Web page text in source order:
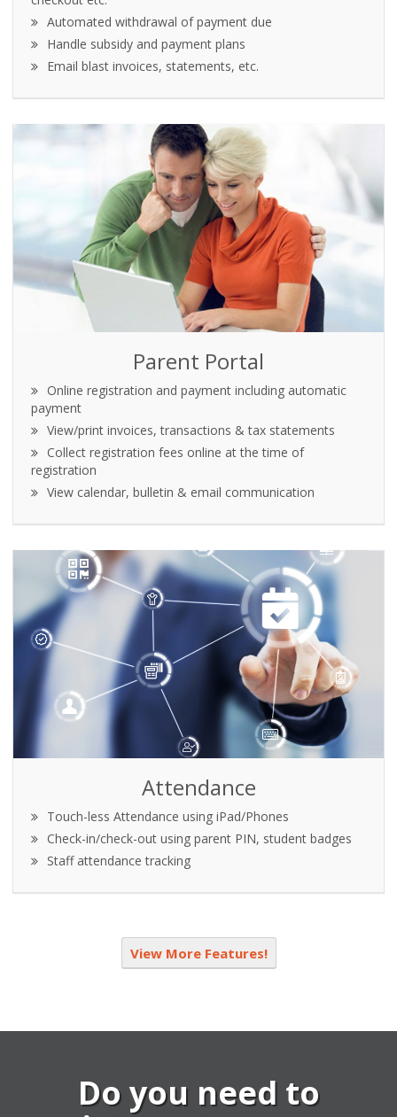
Automated withdrawal of payment due
Handle subsidy and payment plans
Email blast invoices, statements, etc.
Parent Portal
Online registration and payment including automatic
payment
View/print invoices, transactions & tax statements
Collect registration fees online at the time of
registration
View calendar, bulletin & email communication
Attendance
Touch-less Attendance using iPad/Phones
Check-in/check-out using parent PIN, student badges
Staff attendance tracking
View More Features!
Do you need to